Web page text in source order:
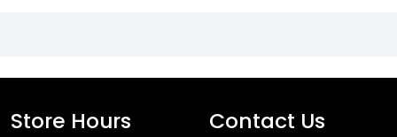
Store Hours Contact Us